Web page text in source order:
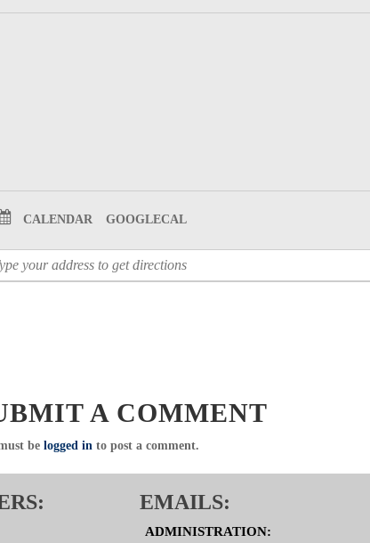
CALENDAR GOOGLECAL
A COMMENT
be logged in to post a comment.
EMAILS:
ADMINISTRATION: